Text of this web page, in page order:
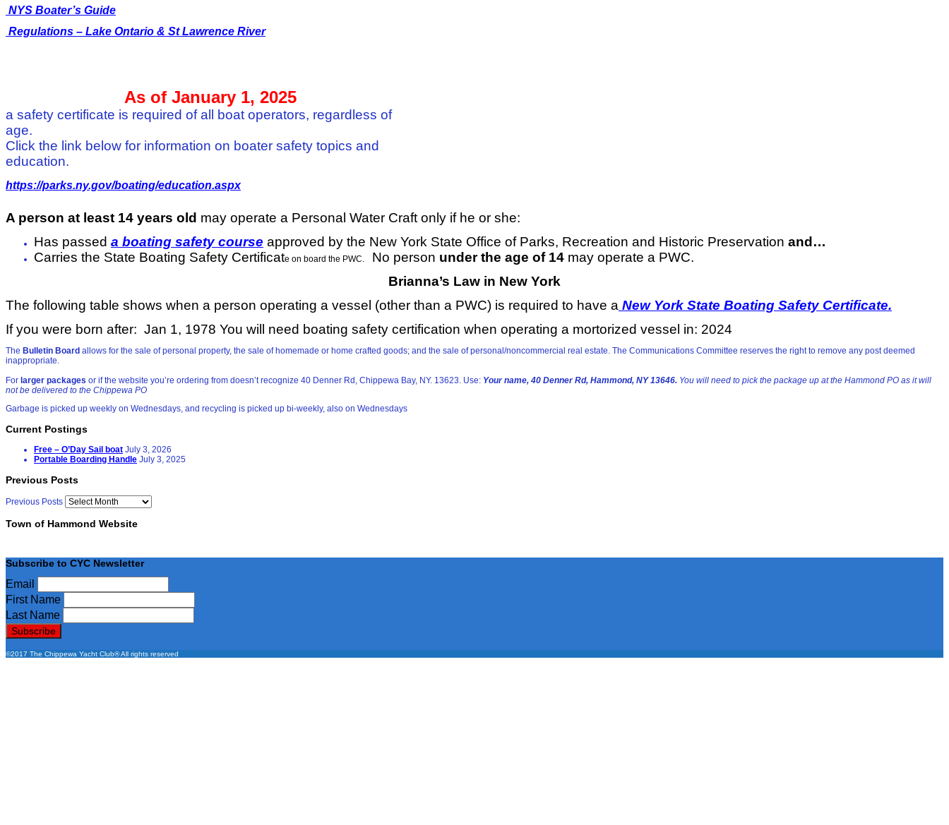
NYS Boater’s Guide
Regulations – Lake Ontario & St Lawrence River
As of January 1, 2025
a safety certificate is required of all boat operators, regardless of
age.
Click the link below for information on boater safety topics and
education.
https://parks.ny.gov/boating/education.aspx
A person at least 14 years old may operate a Personal Water Craft only if he or she:
Has passed a boating safety course approved by the New York State Office of Parks, Recreation and Historic Preservation and…
Carries the State Boating Safety Certificate on board the PWC. No person under the age of 14 may operate a PWC.
Brianna’s Law in New York
The following table shows when a person operating a vessel (other than a PWC) is required to have a New York State Boating Safety Certificate.
If you were born after: Jan 1, 1978 You will need boating safety certification when operating a mortorized vessel in: 2024
The Bulletin Board allows for the sale of personal property, the sale of homemade or home crafted goods; and the sale of personal/noncommercial real estate. The Communications Committee reserves the right to remove any post deemed
inappropriate.
For larger packages or if the website you’re ordering from doesn’t recognize 40 Denner Rd, Chippewa Bay, NY. 13623. Use: Your name, 40 Denner Rd, Hammond, NY 13646. You will need to pick the package up at the Hammond PO as it will
not be delivered to the Chippewa PO
Garbage is picked up weekly on Wednesdays, and recycling is picked up bi-weekly, also on Wednesdays
Current Postings
Free – O’Day Sail boat July 3, 2026
Portable Boarding Handle July 3, 2025
Previous Posts
Previous Posts
Town of Hammond Website
Subscribe to CYC Newsletter
Email
First Name
Last Name
©2017 The Chippewa Yacht Club® All rights reserved